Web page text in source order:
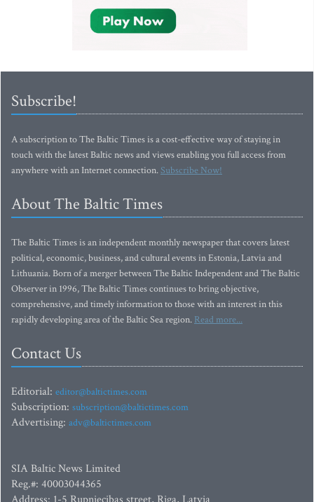
Subscribe!
A subscription to The Baltic Times is a cost-effective way of staying in
touch with the latest Baltic news and views enabling you full access from
anywhere with an Internet connection.Subscribe Now!
About The Baltic Times
The Baltic Times is an independent monthly newspaper that covers latest
political, economic, business, and cultural events in Estonia, Latvia and
Lithuania. Born of a merger between The Baltic Independent and The Baltic
Observer in 1996, The Baltic Times continues to bring objective,
comprehensive, and timely information to those with an interest in this
rapidly developing area of the Baltic Sea region. Read more...
Contact Us
Editorial: editor@baltictimes.com
Subscription: subscription@baltictimes.com
Advertising: adv@baltictimes.com
SIA Baltic News Limited
Reg.#: 40003044365